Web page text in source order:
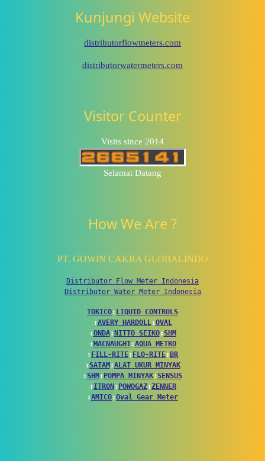
Kunjungi Website
distributorflowmeters.com
distributorwatermeters.com
Visitor Counter
Visits since 2014
Selamat Datang
How We Are ?
PT. GOWIN CAKRA GLOBALINDO
Distributor Flow Meter Indonesia
Distributor Water Meter Indonesia
TOKICO↕ LIQUID CONTROLS
↕AVERY HARDOLL↕OVAL
↕ONDA↕ NITTO SEIKO↕SHM
↕ MACNAUGHT↕AQUA METRO
↕ FILL-RITE↕ FLO-RITE↕ BR
↕SATAM ↕ALAT UKUR MINYAK
↕SHM ↕ POMPA MINYAK↕SENSUS
↕ITRON ↕ POWOGAZ↕ZENNER
↕AMICO↕Oval Gear Meter